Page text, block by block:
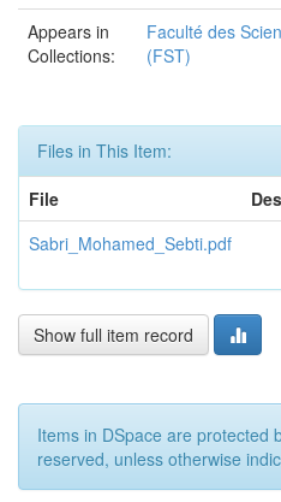
Appears in
Collections:
Faculté des
(FST)
Files in This Item:
File
Sabri_Mohamed_Sebti.pdf
Show full item record
Items in DSpace are protected
reserved, unless otherwise